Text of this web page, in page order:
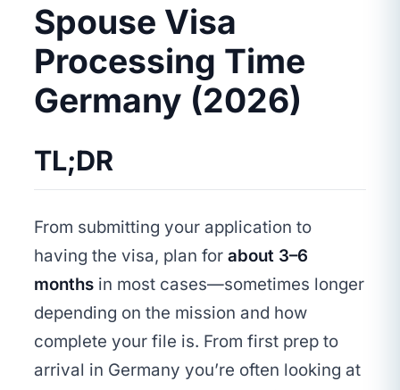
Spouse Visa
Processing Time
Germany (2026)
TL;DR
From submitting your application to
having the visa, plan forabout 3–6
months in most cases—sometimes longer
depending on the mission and how
complete your file is. From first prep to
arrival in Germany you’re often looking at